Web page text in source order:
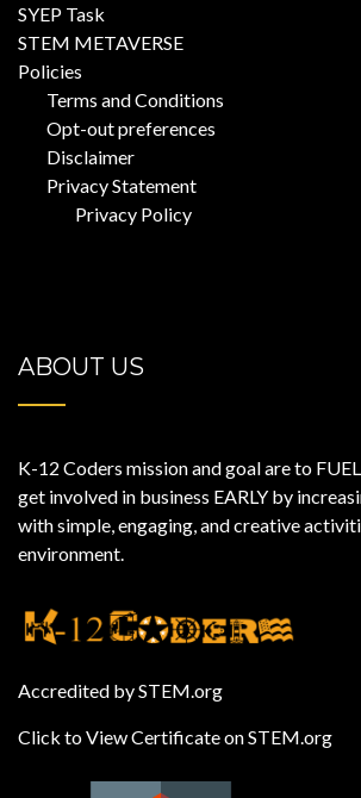
SYEP Task
STEM METAVERSE
Policies
Terms and Conditions
Opt-out preferences
Disclaimer
Privacy Statement
Privacy Policy
ABOUT US
K-12 Coders mission and goal are to
get involved in business EARLY by
with simple, engaging, and creative
environment.
Accredited by STEM.org
Click to View Certificate on STEM.org